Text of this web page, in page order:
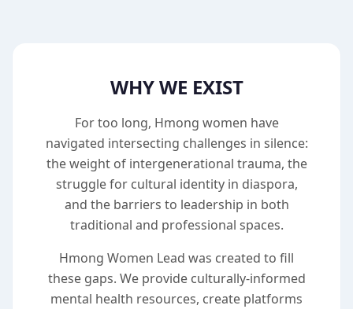
WHY WE EXIST
For too long, Hmong women have
navigated intersecting challenges in silence:
the weight of intergenerational trauma, the
struggle for cultural identity in diaspora,
and the barriers to leadership in both
traditional and professional spaces.
Hmong Women Lead was created to fill
these gaps. We provide culturally-informed
mental health resources, create platforms